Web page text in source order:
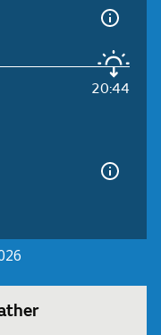
20:44